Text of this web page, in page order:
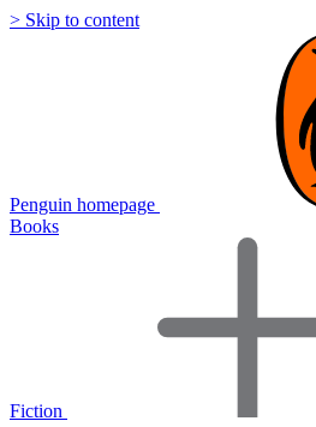
> Skip to content
Penguin homepage
Books
Fiction